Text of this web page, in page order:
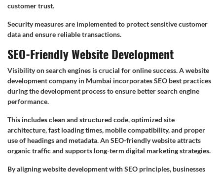
customer trust.
Security measures are implemented to protect sensitive customer
data and ensure reliable transactions.
SEO-Friendly Website Development
Visibility on search engines is crucial for online success. A website
development company in Mumbai incorporates SEO best practices
during the development process to ensure better search engine
performance.
This includes clean and structured code, optimized site
architecture, fast loading times, mobile compatibility, and proper
use of headings and metadata. An SEO-friendly website attracts
organic traffic and supports long-term digital marketing strategies.
By aligning website development with SEO principles, businesses